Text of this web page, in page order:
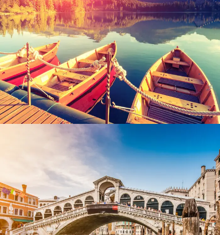
Inceptos Bibm Sem
Adventure / Tour
Ultricies Fusce Quam